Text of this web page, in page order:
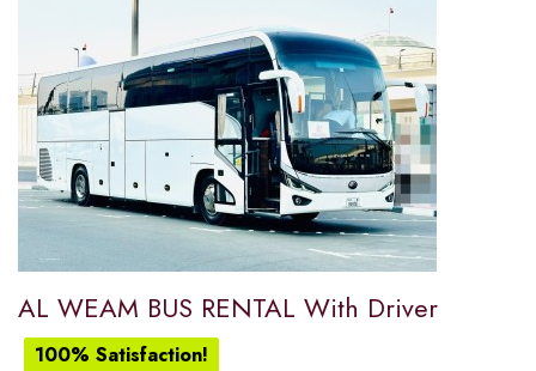
AL WEAM BUS RENTAL With Driver
100% Satisfaction!